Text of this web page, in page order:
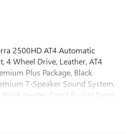
2500HD AT4 Automatic
4 Wheel Drive, Leather, AT4
Plus Package, Black
7-Speaker Sound System,
Heater, Front Bucket Seats,
Heated door mirrors,